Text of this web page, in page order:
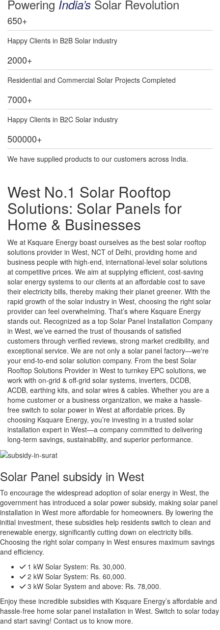
Powering India’s Solar Revolution
650+
Happy Clients in B2B Solar industry
2000+
Residential and Commercial Solar Projects Completed
7000+
Happy Clients in B2C Solar industry
500000+
We have supplied products to our customers across India.
West No.1 Solar Rooftop
Solutions: Solar Panels for
Home & Businesses
We at Ksquare Energy boast ourselves as the best solar rooftop
solutions provider in West, NCT of Delhi, providing home and
business people with high-end, international-level solar solutions
at competitive prices. We aim at supplying efficient, cost-saving
solar energy systems to our clients at an affordable cost to save
their electricity bills, thereby making their planet greener. With the
rapid growth of the solar industry in West, choosing the right solar
provider can feel overwhelming. That’s where Ksquare Energy
stands out. Recognized as a top Solar Panel Installation Company
in West, we’ve earned the trust of thousands of satisfied
customers through verified reviews, strong market credibility, and
exceptional service. We are not only a solar panel factory—we're
your end-to-end solar solution company. From the best Solar
Rooftop Solutions Provider in West to turnkey EPC solutions, we
work with on-grid & off-grid solar systems, inverters, DCDB,
ACDB, earthing kits, and solar wires & cables. Whether you are a
home customer or a business organization, we make a hassle-
free switch to solar power in West at affordable prices. By
choosing Ksquare Energy, you’re investing in a trusted solar
installation expert in West—a company committed to delivering
long-term savings, sustainability, and superior performance.
Solar Panel subsidy in West
To encourage the widespread adoption of solar energy in West, the
government has introduced a solar power subsidy, making solar panel
installation in West more affordable for homeowners. By lowering the
initial investment, these subsidies help residents switch to clean and
renewable energy, significantly cutting down on electricity bills.
Choosing the right solar company in West ensures maximum savings
and efficiency.
1 kW Solar System: Rs. 30,000.
2 kW Solar System: Rs. 60,000.
3 kW Solar System and above: Rs. 78,000.
Enjoy these incredible subsidies with Ksquare Energy’s affordable and
hassle-free home solar panel installation in West. Switch to solar today
and start saving! Contact us to know more.